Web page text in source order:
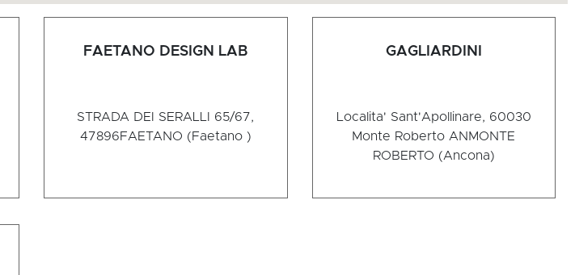
FAETANO DESIGN LAB
STRADA DEI SERALLI 65/67,
47896FAETANO (Faetano )
GAGLIARDINI
Localita' Sant'Apollinare, 60030
Monte Roberto AN MONTE
ROBERTO (Ancona)